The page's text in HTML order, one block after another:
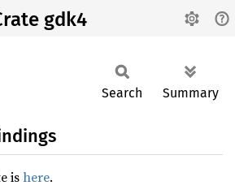
gdk4
Search Summary
ishere.